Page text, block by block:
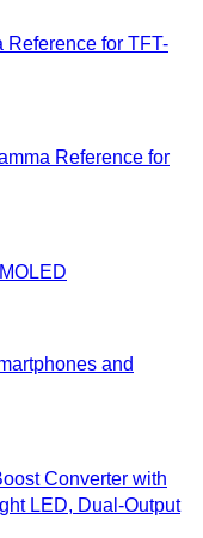
Reference for TFT-
Reference for
and
Converter with
LED, Dual-Output